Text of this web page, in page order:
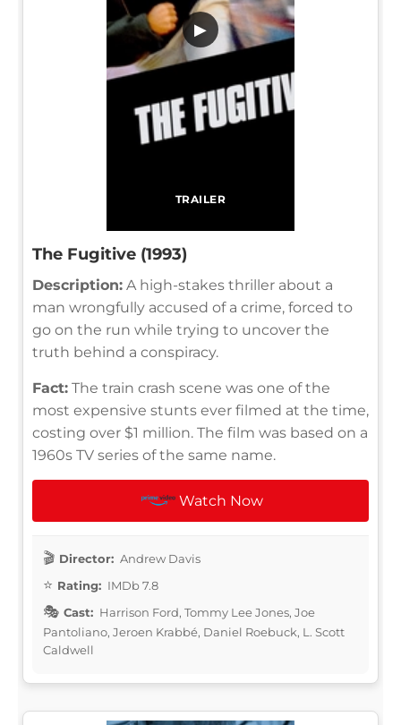
TRAILER
▶
The Fugitive (1993)
Description: A high-stakes thriller about a
man wrongfully accused of a crime, forced to
go on the run while trying to uncover the
truth behind a conspiracy.
Fact: The train crash scene was one of the
most expensive stunts ever filmed at the time,
costing over $1 million. The film was based on a
1960s TV series of the same name.
Watch Now
Director: Andrew Davis
Rating: IMDb 7.8
Cast: Harrison Ford, Tommy Lee Jones, Joe
Pantoliano, Jeroen Krabbé, Daniel Roebuck, L. Scott
Caldwell